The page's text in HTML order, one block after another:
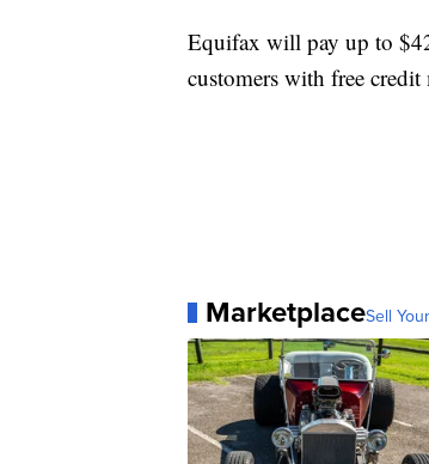
Equifax will pay up to
customers with free
MarketplaceSell